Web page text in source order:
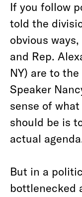
If you follow
told the
obvious
and Rep.
NY) are to
Speaker
sense of
should be is
actual
But in a
bottlenecked